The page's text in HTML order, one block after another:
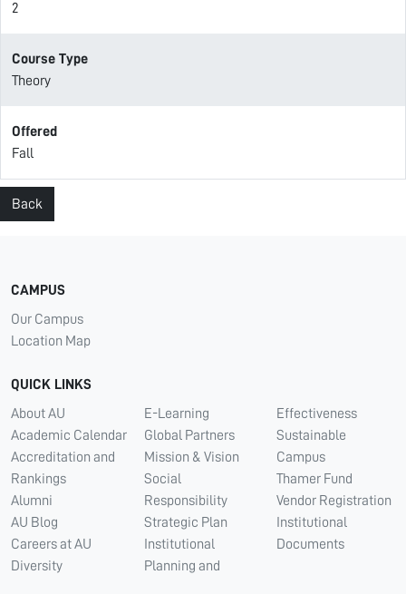
2
Course Type
Theory
Offered
Fall
Back
CAMPUS
Our Campus
Location Map
QUICK LINKS
About AU
Academic Calendar
Accreditation and
Rankings
Alumni
AU Blog
Careers at AU
Diversity
E-Learning
Global Partners
Mission & Vision
Social
Responsibility
Strategic Plan
Institutional
Planning and
Effectiveness
Sustainable
Campus
Thamer Fund
Vendor Registration
Institutional
Documents